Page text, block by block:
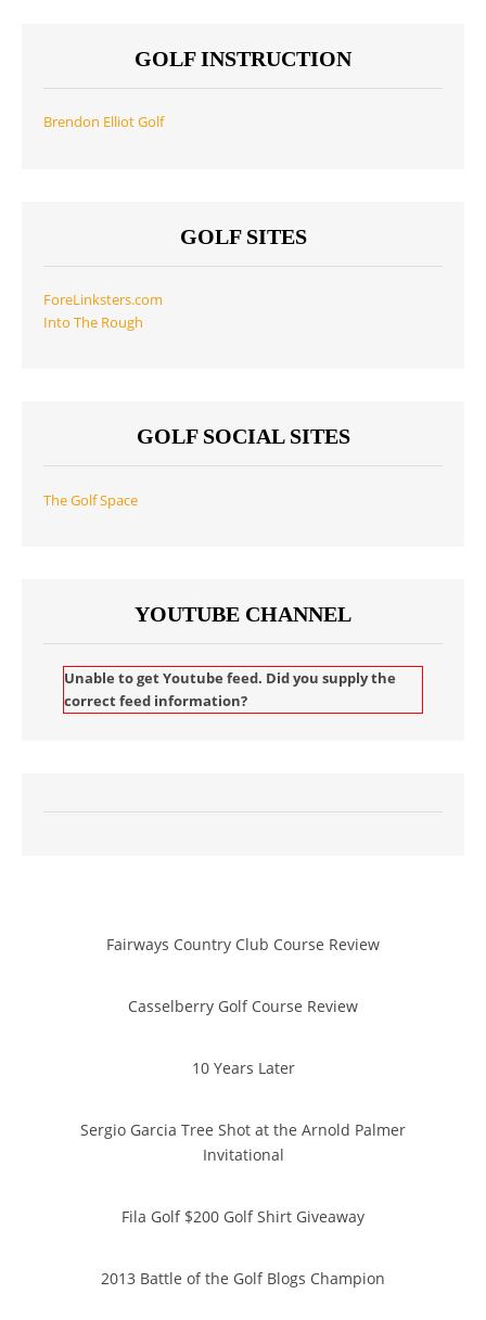
GOLF INSTRUCTION
Brendon Elliot Golf
GOLF SITES
ForeLinksters.com
Into The Rough
GOLF SOCIAL SITES
The Golf Space
YOUTUBE CHANNEL
Unable to get Youtube feed. Did you supply the
correct feed information?
Fairways Country Club Course Review
Casselberry Golf Course Review
10 Years Later
Sergio Garcia Tree Shot at the Arnold Palmer
Invitational
Fila Golf $200 Golf Shirt Giveaway
2013 Battle of the Golf Blogs Champion